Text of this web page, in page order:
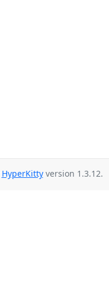
HyperKittyversion 1.3.12.